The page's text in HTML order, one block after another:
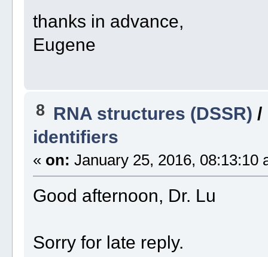
thanks in advance,
Eugene
8 RNA structures (DSSR) /
identifiers
« on: January 25, 2016, 08:13:10
Good afternoon, Dr. Lu
Sorry for late reply.